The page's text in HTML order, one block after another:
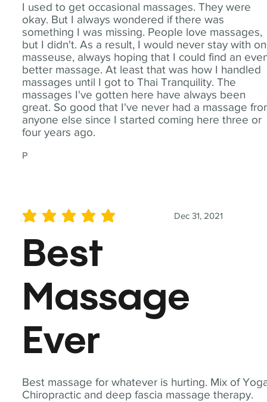
I used to get occasional massages. They were
okay. But I always wondered if there was
something I was missing. People love massages,
but I didn't. As a result, I would never stay with
masseuse, always hoping that I could find an
better massage. At least that was how I handled
massages until I got to Thai Tranquility. The
massages I've gotten here have always been
great. So good that I've never had a massage
anyone else since I started coming here three or
four years ago.
P
Best massage for whatever is hurting. Mix of
Chiropractic and deep fascia massage therapy.
Dec 31, 2021
average rating is 5 out of 5
Best
Massage
Ever